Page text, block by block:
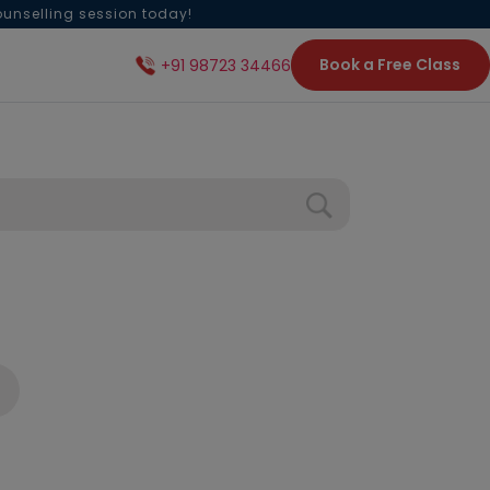
session today!
+91 98723 34466 Book a Free Class